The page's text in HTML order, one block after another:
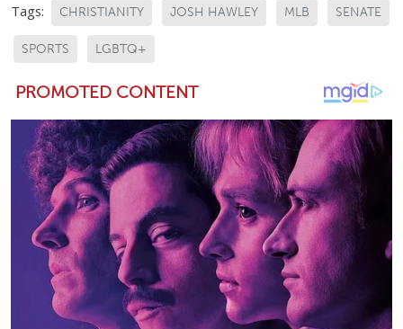
Tags: CHRISTIANITY JOSH HAWLEY MLB SENATE
SPORTS LGBTQ+